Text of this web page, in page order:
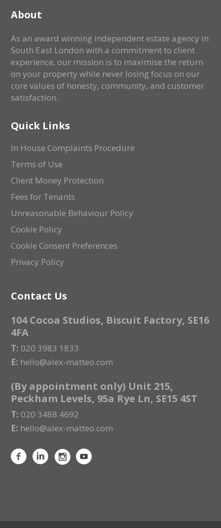
About
As an award winning independent estate agency in
South East London with a commitment to client
experience, our mission is to maximise the return
on your property while never losing focus on our
core values of honesty, community, and customer
satisfaction.
Quick Links
In House Complaints Procedure
Terms of Use
Client Money Protection
Fees for Tenants
Unreasonable Behaviour Policy
Cookie Policy
Cookie Consent Preferences
Privacy Policy
Contact Us
104 Cocoa Studios, Biscuit Factory, SE16
4FA
T: 020 3983 1833
E: hello@alex-matteo.com
(By appointment only) Unit 215,
Peckham Levels, 95a Rye Ln, SE15 4ST
T: 020 3488 4692
E: hello@alex-matteo.com